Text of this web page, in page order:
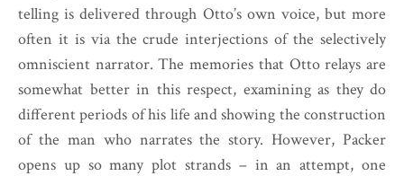
telling is delivered through Otto’s own voice, but more
often it is via the crude interjections of the selectively
omniscient narrator. The memories that Otto relays are
somewhat better in this respect, examining as they do
different periods of his life and showing the construction
of the man who narrates the story. However, Packer
opens up so many plot strands – in an attempt, one